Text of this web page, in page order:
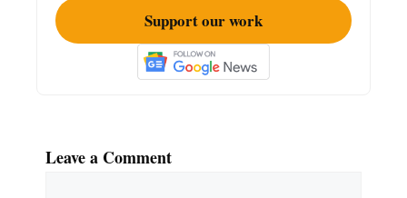
Support our work
Leave a Comment